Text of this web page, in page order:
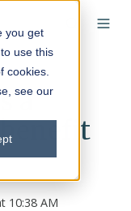
you get
use this
cookies.
see our
a
10:38 AM